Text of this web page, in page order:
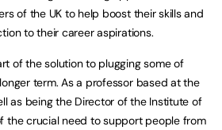
of the UK to help boost their skills and
to their career aspirations.
of the solution to plugging some of
term. As a professor based at the
as being the Director of the Institute of
the crucial need to support people from